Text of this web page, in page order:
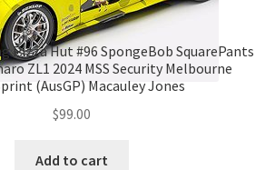
Pizza Hut #96 SpongeBob SquarePants
ZL1 2024 MSS Security Melbourne
(AusGP) Macauley Jones
$99.00
Add to cart